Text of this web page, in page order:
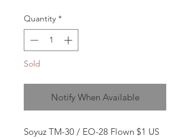
Quantity *
Sold
Notify When Available
Soyuz TM-30 / EO-28 Flown $1 US